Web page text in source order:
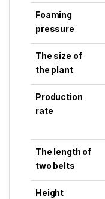
Foaming
pressure
The size of
the plant
Production
rate
The length of
two belts
Height